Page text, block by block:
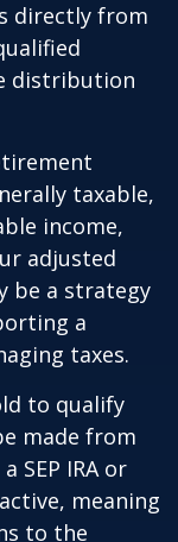
directly from
distribution
taxable,
income,
adjusted
be a strategy
a
taxes.
to qualify
made from
SEP IRA or
meaning
to the